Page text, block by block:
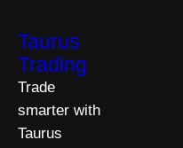
Taurus
Trading
Trade
smarter with
Taurus